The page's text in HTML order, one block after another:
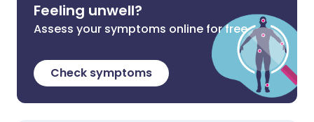
Feeling unwell?
Assess your symptoms online for free
Check symptoms